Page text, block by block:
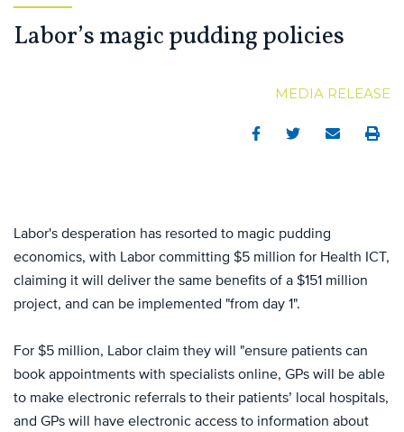
Labor’s magic pudding policies
MEDIA RELEASE
FacebookTwitterEmail Print
Labor's desperation has resorted to magic pudding
economics, with Labor committing $5 million for Health ICT,
claiming it will deliver the same benefits of a $151 million
project, and can be implemented "from day 1".
For $5 million, Labor claim they will "ensure patients can
book appointments with specialists online, GPs will be able
to make electronic referrals to their patients’ local hospitals,
and GPs will have electronic access to information about